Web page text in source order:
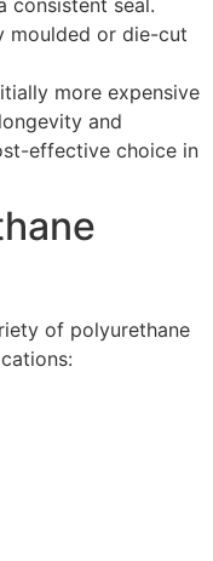
moulded or die-cut
more expensive
and
effective choice in
of polyurethane